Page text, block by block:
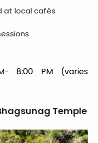
at local cafés
8:00 PM (varies
Temple